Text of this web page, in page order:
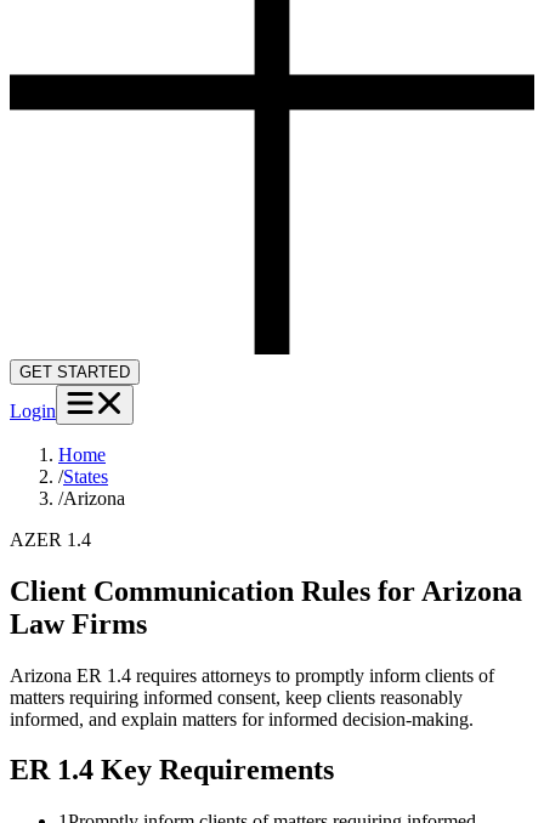
GET STARTED
Login
Home
/States
/Arizona
AZER 1.4
Client Communication Rules for Arizona
Law Firms
Arizona ER 1.4 requires attorneys to promptly inform clients of
matters requiring informed consent, keep clients reasonably
informed, and explain matters for informed decision-making.
ER 1.4 Key Requirements